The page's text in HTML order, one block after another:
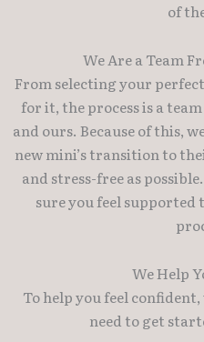
of
We Are a Team
From selecting your
for it, the process is a
and ours. Because of this,
new mini’s transition to
and stress-free as
sure you feel supported
We Help
To help you feel
need to get